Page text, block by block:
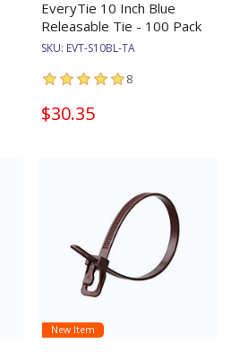
EveryTie 10 Inch Blue
Releasable Tie - 100 Pack
SKU: EVT-S10BL-TA
8
$30.35
New Item